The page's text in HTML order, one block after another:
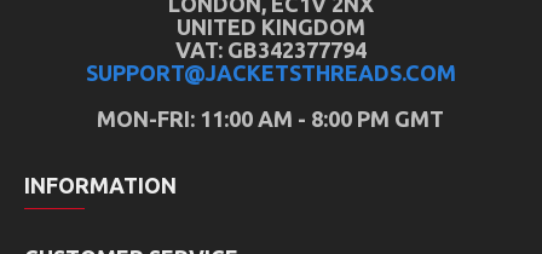
UNITED KINGDOM
VAT: GB342377794
SUPPORT@JACKETSTHREADS.COM
MON-FRI: 11:00 AM - 8:00 PM GMT
INFORMATION